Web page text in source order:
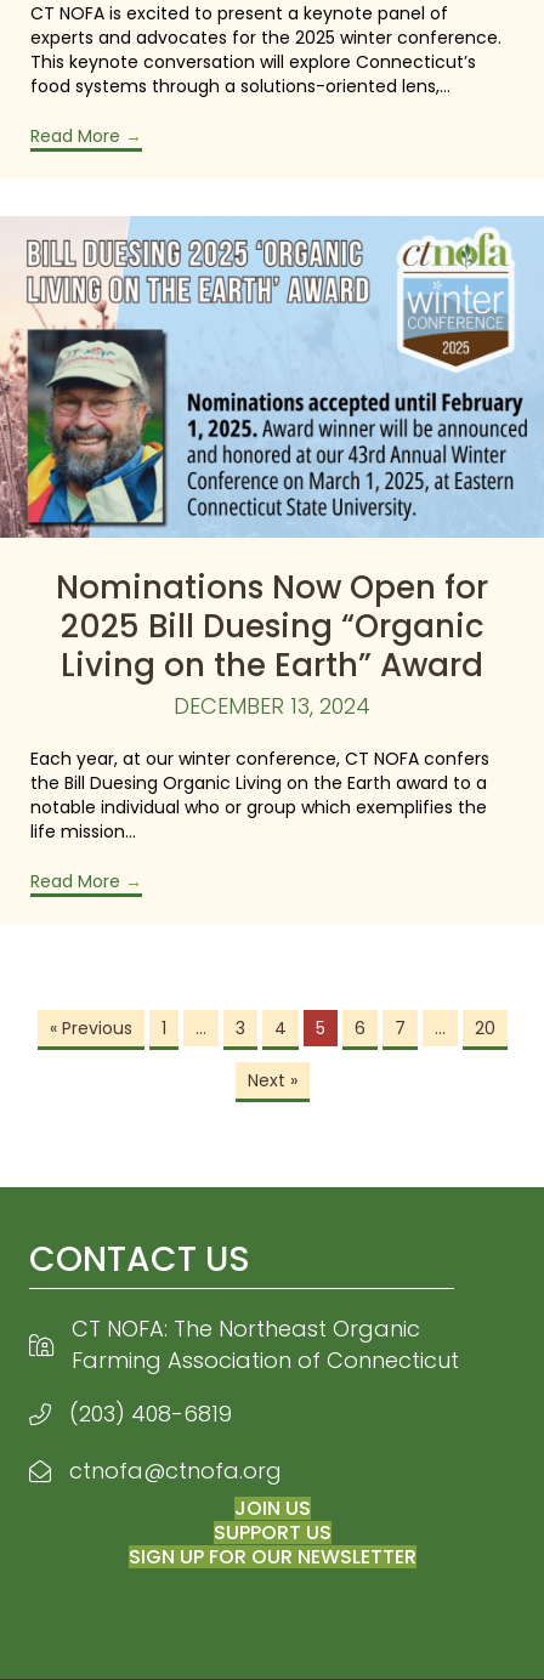
CT NOFA is excited to present a keynote panel of
experts and advocates for the 2025 winter conference.
This keynote conversation will explore Connecticut’s
food systems through a solutions-oriented lens,…
Read More →
Nominations Now Open for
2025 Bill Duesing “Organic
Living on the Earth” Award
DECEMBER 13, 2024
Each year, at our winter conference, CT NOFA confers
the Bill Duesing Organic Living on the Earth award to a
notable individual who or group which exemplifies the
life mission…
Read More →
« Previous 1 … 3 4 5 6 7 … 20
Next »
CONTACT US
CT NOFA: The Northeast Organic
Farming Association of Connecticut
(203) 408-6819
Email CT NOFA
ctnofa@ctnofa.org
JOIN US
SUPPORT US
SIGN UP FOR OUR NEWSLETTER